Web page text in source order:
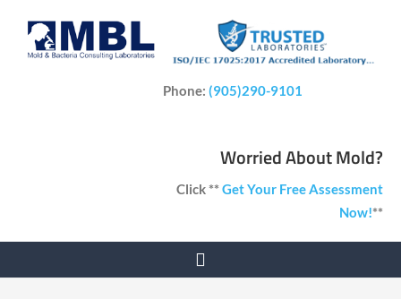
Phone:(905)290-9101
Worried About Mold?
Click **Get Your Free Assessment
Now!**